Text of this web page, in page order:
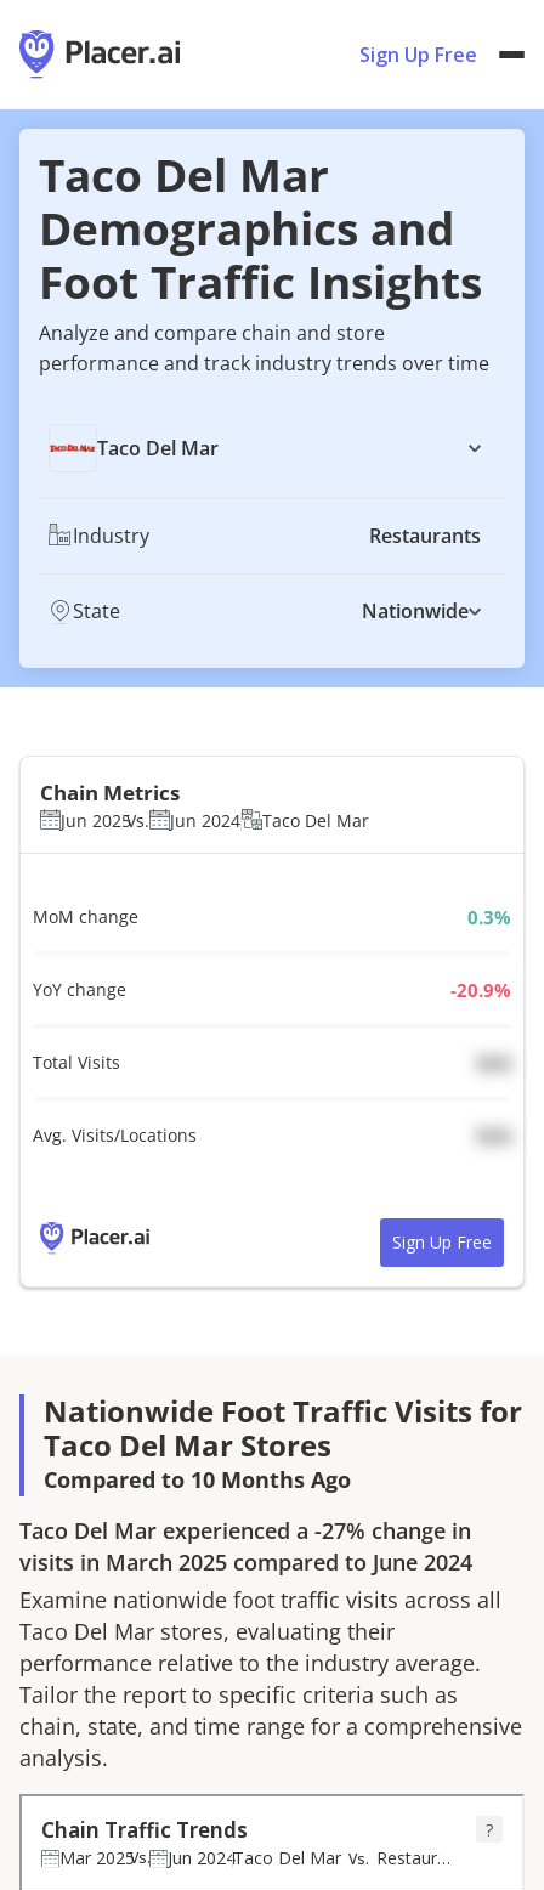
Sign Up Free
Taco Del Mar
Demographics and
Foot Traffic Insights
Analyze and compare chain and store
performance and track industry trends over time
Taco Del Mar
Industry Restaurants
State Nationwide
Chain Metrics
Jun 2025Vs. Jun 2024 Taco Del Mar
MoM change %
YoY change %
Total Visits
Avg. Visits/Locations
Sign Up Free
Nationwide Foot Traffic Visits for
Taco Del Mar Stores
Compared to 10 Months Ago
Taco Del Mar experienced a -27% change in
visits in March 2025 compared to June 2024
Examine nationwide foot traffic visits across all
Taco Del Mar stores, evaluating their
performance relative to the industry average.
Tailor the report to specific criteria such as
chain, state, and time range for a comprehensive
analysis.